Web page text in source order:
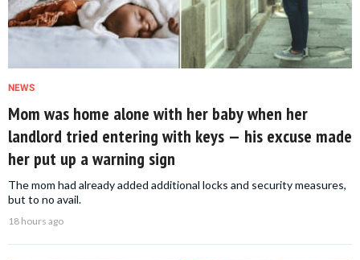
NEWS
Mom was home alone with her baby when her
landlord tried entering with keys — his excuse made
her put up a warning sign
The mom had already added additional locks and security measures,
but to no avail.
18 hours ago